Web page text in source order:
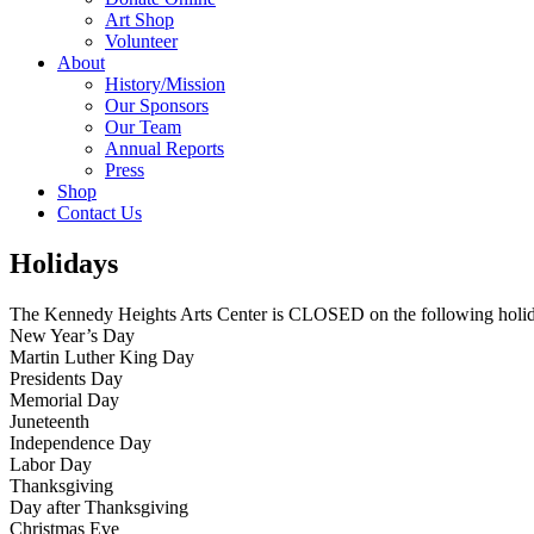
Art Shop
Volunteer
About
History/Mission
Our Sponsors
Our Team
Annual Reports
Press
Shop
Contact Us
Holidays
The Kennedy Heights Arts Center is CLOSED on the following
New Year’s Day
Martin Luther King Day
Presidents Day
Memorial Day
Juneteenth
Independence Day
Labor Day
Thanksgiving
Day after Thanksgiving
Christmas Eve